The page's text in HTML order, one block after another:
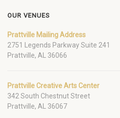
OUR VENUES
Prattville Mailing Address
2751 Legends Parkway Suite 241
Prattville, AL 36066
Prattville Creative Arts Center
342 South Chestnut Street
Prattville, AL 36067